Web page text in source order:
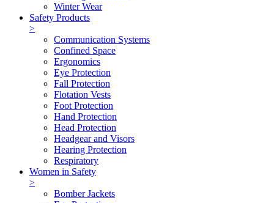
Winter Wear
Safety Products
>
Communication Systems
Confined Space
Ergonomics
Eye Protection
Fall Protection
Flotation Vests
Foot Protection
Hand Protection
Head Protection
Headgear and Visors
Hearing Protection
Respiratory
Women in Safety
>
Bomber Jackets